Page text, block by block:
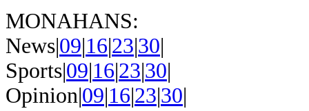
MONAHANS:
News|09|16|23|30|
Sports|09|16|23|30|
Opinion|09|16|23|30|